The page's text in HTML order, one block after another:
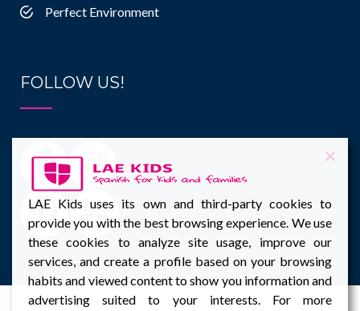
Perfect Environment
FOLLOW US!
LAE Kids uses its own and third-party cookies to
provide you with the best browsing experience. We use
these cookies to analyze site usage, improve our
services, and create a profile based on your browsing
habits and viewed content to show you information and
advertising suited to your interests. For more